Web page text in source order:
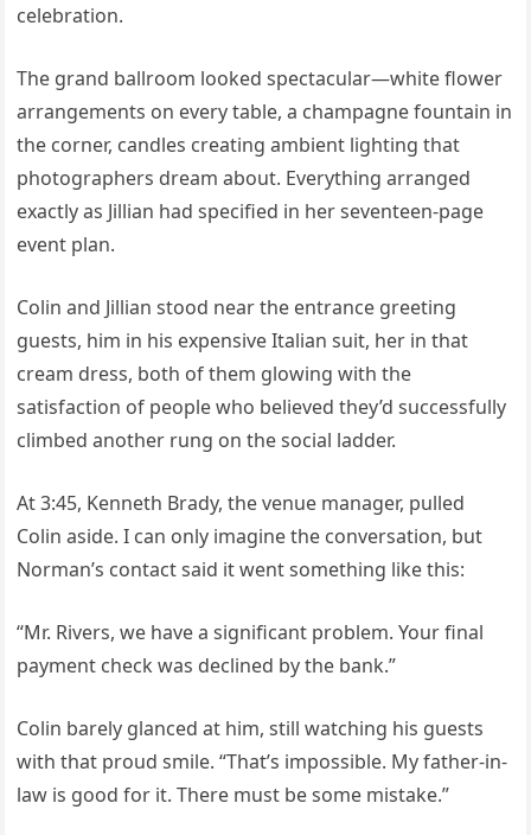
celebration.
The grand ballroom looked spectacular—white flower
arrangements on every table, a champagne fountain in
the corner, candles creating ambient lighting that
photographers dream about. Everything arranged
exactly as Jillian had specified in her seventeen-page
event plan.
Colin and Jillian stood near the entrance greeting
guests, him in his expensive Italian suit, her in that
cream dress, both of them glowing with the
satisfaction of people who believed they’d successfully
climbed another rung on the social ladder.
At 3:45, Kenneth Brady, the venue manager, pulled
Colin aside. I can only imagine the conversation, but
Norman’s contact said it went something like this:
“Mr. Rivers, we have a significant problem. Your final
payment check was declined by the bank.”
Colin barely glanced at him, still watching his guests
with that proud smile. “That’s impossible. My father-in-
law is good for it. There must be some mistake.”